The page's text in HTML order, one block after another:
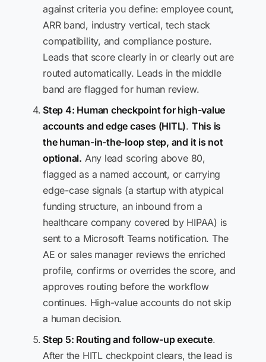
against criteria you define: employee count,
ARR band, industry vertical, tech stack
compatibility, and compliance posture.
Leads that score clearly in or clearly out are
routed automatically. Leads in the middle
band are flagged for human review.
Step 4: Human checkpoint for high-value
accounts and edge cases (HITL). This is
the human-in-the-loop step, and it is not
optional. Any lead scoring above 80,
flagged as a named account, or carrying
edge-case signals (a startup with atypical
funding structure, an inbound from a
healthcare company covered by HIPAA) is
sent to a Microsoft Teams notification. The
AE or sales manager reviews the enriched
profile, confirms or overrides the score, and
approves routing before the workflow
continues. High-value accounts do not skip
a human decision.
Step 5: Routing and follow-up execute.
After the HITL checkpoint clears, the lead is